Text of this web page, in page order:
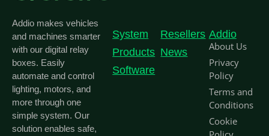
Addio makes vehicles
and machines smarter
with our digital relay
boxes. Easily
automate and control
lighting, motors, and
more through one
simple system. Our
solution enables safe,
System
Products
Software
Resellers
News
Addio
About Us
Privacy
Policy
Terms and
Conditions
Cookie